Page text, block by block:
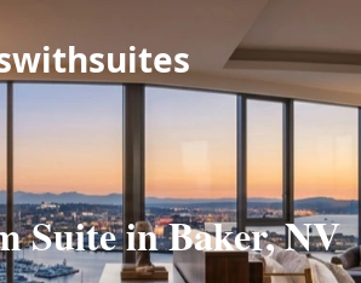
Suite in Baker, NV